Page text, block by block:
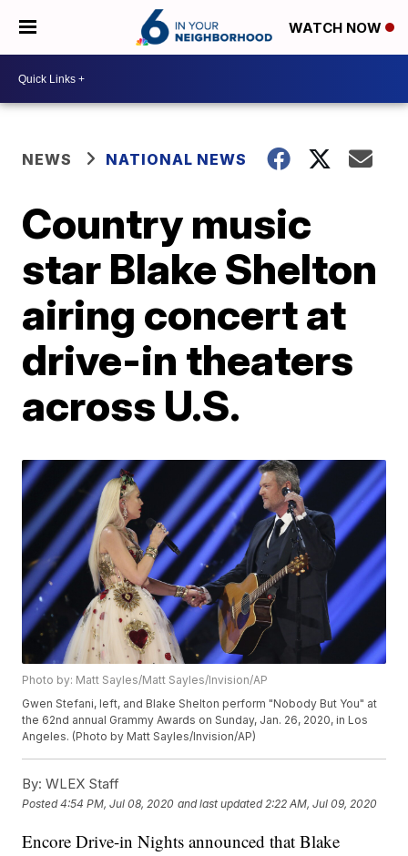
WATCH NOW
NEWS NATIONAL NEWS
Country music
star Blake Shelton
airing concert at
drive-in theaters
across U.S.
Photo by: Matt Sayles/Matt Sayles/Invision/AP
Gwen Stefani, left, and Blake Shelton perform "Nobody But You" at
the 62nd annual Grammy Awards on Sunday, Jan. 26, 2020, in Los
Angeles. (Photo by Matt Sayles/Invision/AP)
By: WLEX Staff
Posted4:54 PM, Jul 08, 2020 and last updated 2:22 AM, Jul 09, 2020
Encore Drive-in Nights announced that Blake